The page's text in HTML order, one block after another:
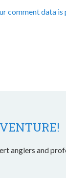
comment data is
anglers and